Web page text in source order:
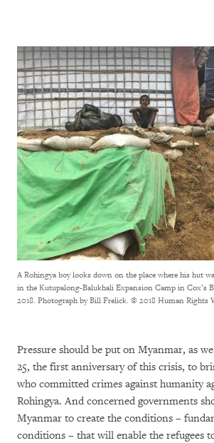
A Rohingya boy looks down on the place where his hut
in the Kutupalong-Balukhali Expansion Camp in Cox’s
2018. Photograph by Bill Frelick. © 2018 Human Rights
Pressure should be put on Myanmar, as
25, the first anniversary of this crisis, to
who committed crimes against humanity
Rohingya. And concerned governments
Myanmar to create the conditions –
conditions – that will enable the refugees